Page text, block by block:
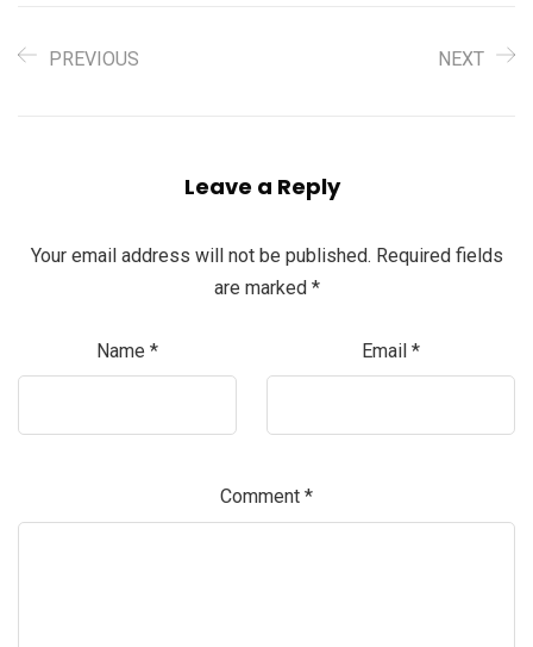
PREVIOUS NEXT
Leave a Reply
Your email address will not be published. Required fields
are marked *
Name * Email *
Comment *